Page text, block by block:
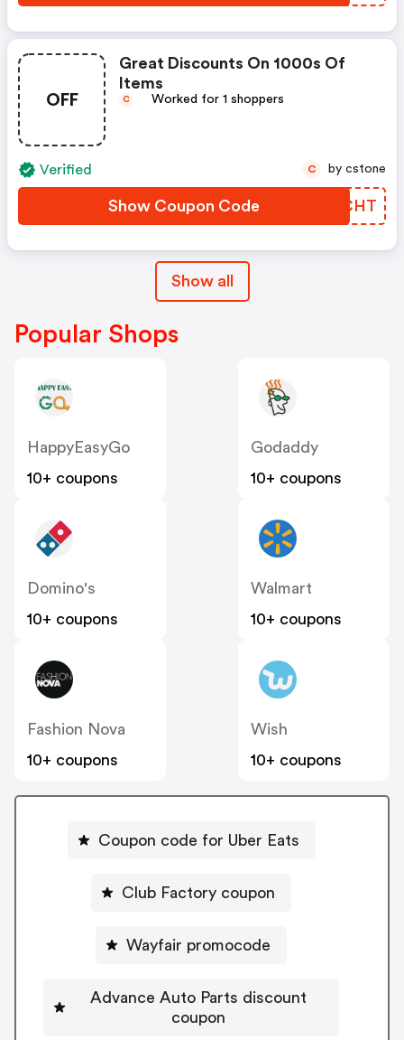
OFF
Great Discounts On 1000s Of
Items
C Worked for 1 shoppers
Verified
Show Coupon Code YYNCHT
C by cstone
Show all
Popular Shops
HappyEasyGo
10+ coupons
Godaddy
10+ coupons
Domino's
10+ coupons
Walmart
10+ coupons
Fashion Nova
10+ coupons
Wish
10+ coupons
Coupon code for Uber Eats
Club Factory coupon
Wayfair promocode
Advance Auto Parts discount
coupon